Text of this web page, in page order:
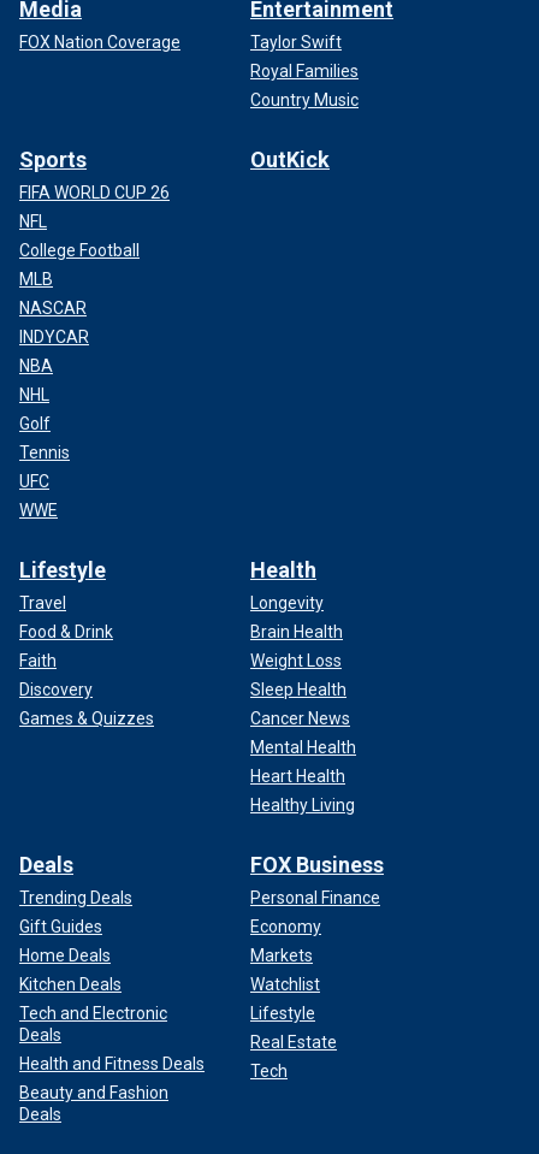
Media
FOX Nation Coverage
Entertainment
Taylor Swift
Royal Families
Country Music
Sports
FIFA WORLD CUP 26
NFL
College Football
MLB
NASCAR
INDYCAR
NBA
NHL
Golf
Tennis
UFC
WWE
OutKick
Lifestyle
Travel
Food & Drink
Faith
Discovery
Games & Quizzes
Health
Longevity
Brain Health
Weight Loss
Sleep Health
Cancer News
Mental Health
Heart Health
Healthy Living
Deals
Trending Deals
Gift Guides
Home Deals
Kitchen Deals
Tech and Electronic
Deals
Health and Fitness Deals
Beauty and Fashion
Deals
FOX Business
Personal Finance
Economy
Markets
Watchlist
Lifestyle
Real Estate
Tech